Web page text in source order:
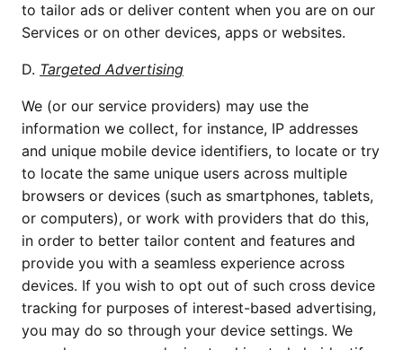
to tailor ads or deliver content when you are on our
Services or on other devices, apps or websites.
D. Targeted Advertising
We (or our service providers) may use the
information we collect, for instance, IP addresses
and unique mobile device identifiers, to locate or try
to locate the same unique users across multiple
browsers or devices (such as smartphones, tablets,
or computers), or work with providers that do this,
in order to better tailor content and features and
provide you with a seamless experience across
devices. If you wish to opt out of such cross device
tracking for purposes of interest-based advertising,
you may do so through your device settings. We